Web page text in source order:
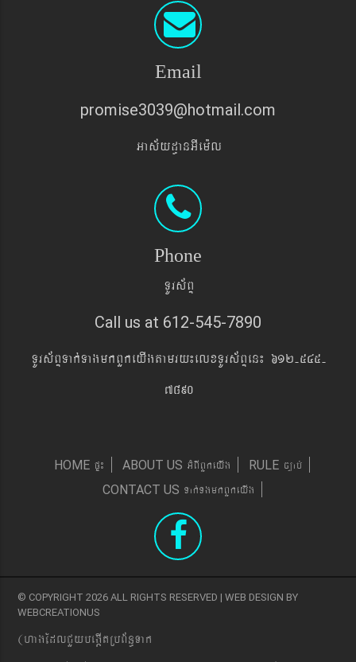
Email
promise3039@hotmail.com
Gas&yd§anGIem¨l
Phone
TUrs&BÞ
Call us at 612-545-7890
TUrs&BÞTak´TagmkBYkeyIgtamry¼elxTUrs&BÞen¼ 612-545-
7890
HOME pÞ¼ ABOUT US GMBIBYkeyIg RULE c,ab´
CONTACT US Tak´TgmkBYkeyIg
© COPYRIGHT 2026 ALL RIGHTS RESERVED | WEB DESIGN BY
WEBCREATIONUS
(hagEdlCYybeg;ItRbB&n§Tak